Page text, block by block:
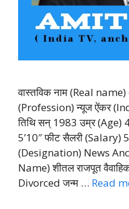
वास्तविक नाम (Real
(Profession) न्यूज ऐंकर
तिथि सन् 1983 उम्र (Age)
5’10″ फीट सैलरी (Salary)
(Designation) News
Name) शीतल राजपूत
Divorced जन्म … Read